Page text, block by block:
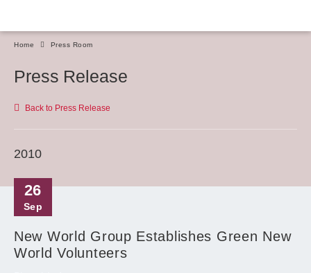
Home Press Room
Press Release
Back to Press Release
2010
26
Sep
New World Group Establishes Green New
World Volunteers